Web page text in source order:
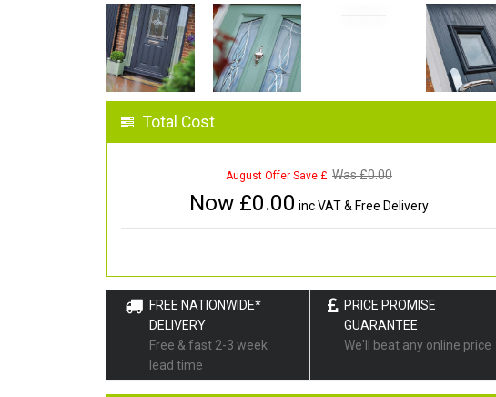
Total Cost
August Offer Save £ Was £0.00
Now £0.00 inc VAT & Free Delivery
FREE NATIONWIDE*
DELIVERY
Free & fast 2-3 week
lead time
PRICE PROMISE
GUARANTEE
We'll beat any online price